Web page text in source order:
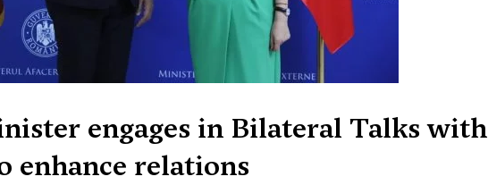
engages in Bilateral Talks with
enhance relations